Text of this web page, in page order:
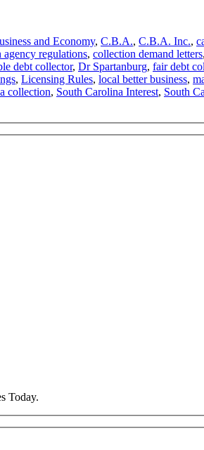
and Economy, C.B.A., C.B.A. Inc.,
agency regulations, collection demand letters,
debt collector, Dr Spartanburg, fair debt
, Licensing Rules, local better business,
collection, South Carolina Interest, South
Today.